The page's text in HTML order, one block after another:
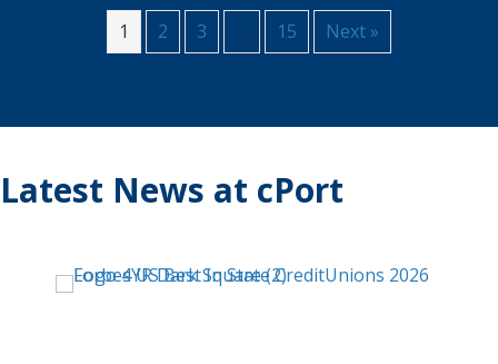
1 2 3 … 15 Next »
Latest News at cPort